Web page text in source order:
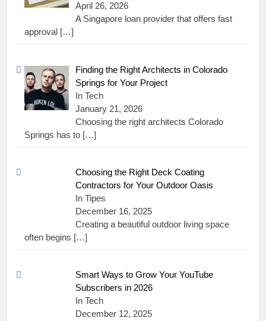
April 26, 2026
A Singapore loan provider that offers fast
approval […]
Finding the Right Architects in Colorado
Springs for Your Project
In Tech
January 21, 2026
Choosing the right architects Colorado
Springs has to […]
Choosing the Right Deck Coating
Contractors for Your Outdoor Oasis
In Tipes
December 16, 2025
Creating a beautiful outdoor living space
often begins […]
Smart Ways to Grow Your YouTube
Subscribers in 2026
In Tech
December 12, 2025